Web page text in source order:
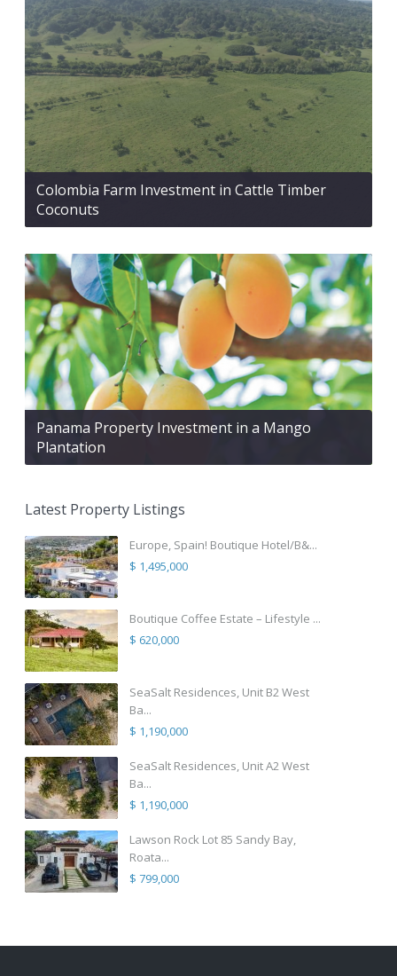
Colombia Farm Investment in Cattle Timber
Coconuts
Panama Property Investment in a Mango
Plantation
Latest Property Listings
Europe, Spain! Boutique Hotel/B&...
$ 1,495,000
Boutique Coffee Estate – Lifestyle ...
$ 620,000
SeaSalt Residences, Unit B2 West
Ba...
$ 1,190,000
SeaSalt Residences, Unit A2 West
Ba...
$ 1,190,000
Lawson Rock Lot 85 Sandy Bay,
Roata...
$ 799,000